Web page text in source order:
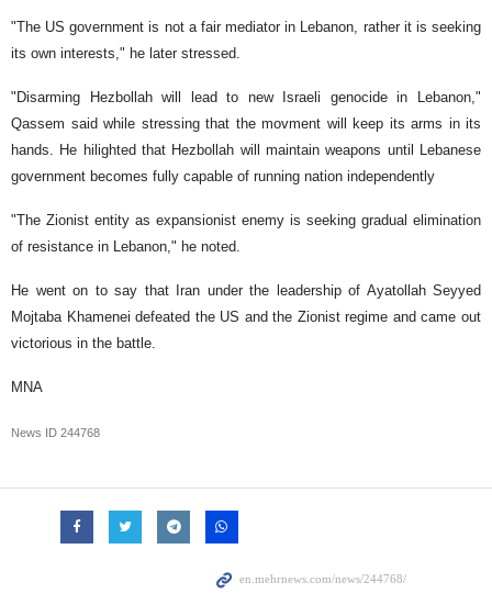
"The US government is not a fair mediator in Lebanon, rather it is seeking
its own interests," he later stressed.
"Disarming Hezbollah will lead to new Israeli genocide in Lebanon,"
Qassem said while stressing that the movment will keep its arms in its
hands. He hilighted that Hezbollah will maintain weapons until Lebanese
government becomes fully capable of running nation independently
"The Zionist entity as expansionist enemy is seeking gradual elimination
of resistance in Lebanon," he noted.
He went on to say that Iran under the leadership of Ayatollah Seyyed
Mojtaba Khamenei defeated the US and the Zionist regime and came out
victorious in the battle.
MNA
News ID 244768